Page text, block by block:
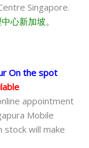
Singapore.
心新加坡。
On the spot
appointment
Mobile
will make